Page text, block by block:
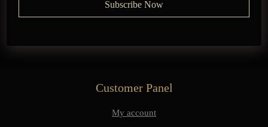
Customer Panel
My account